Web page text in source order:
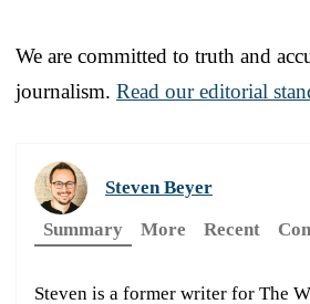
We are committed to truth and
journalism. Read our editorial
Steven Beyer
Summary
More Recent
Steven is a former writer for The